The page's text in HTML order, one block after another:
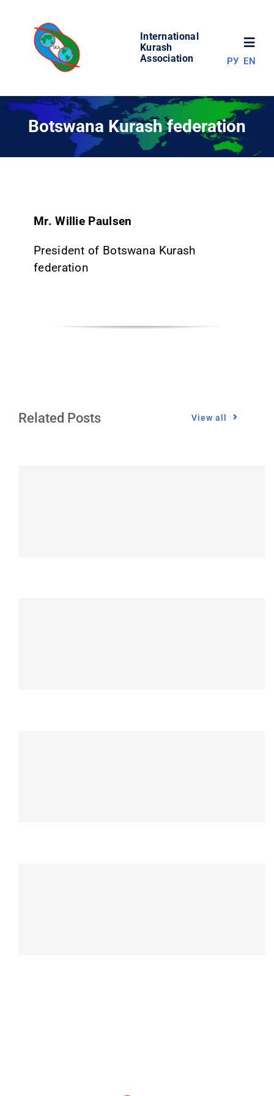
content
International
Kurash
Association
WORLD OF KURASH
RESULTS
РУ EN
Botswana Kurash federation
Mr. Willie Paulsen
President of Botswana Kurash
federation
Related Posts View all